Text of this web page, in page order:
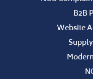
B2B
Website